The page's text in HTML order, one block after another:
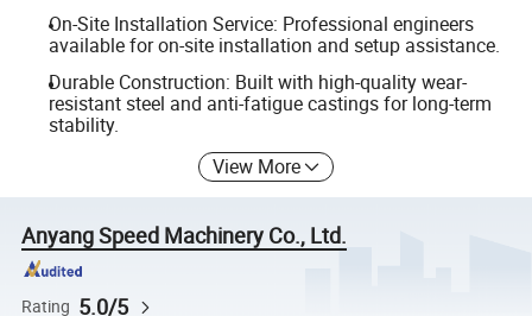
On-Site Installation Service: Professional engineers
available for on-site installation and setup assistance.
Durable Construction: Built with high-quality wear-
resistant steel and anti-fatigue castings for long-term
stability.
View More
Anyang Speed Machinery Co., Ltd.
Rating 5.0/5